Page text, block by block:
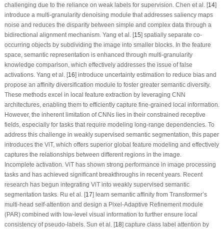
challenging due to the reliance on weak labels for supervision. Chen et al. [14]
introduce a multi-granularity denoising module that addresses saliency maps
noise and reduces the disparity between simple and complex data through a
bidirectional alignment mechanism. Yang et al. [15] spatially separate co-
occurring objects by subdividing the image into smaller blocks. In the feature
space, semantic representation is enhanced through multi-granularity
knowledge comparison, which effectively addresses the issue of false
activations. Yang et al. [16] introduce uncertainty estimation to reduce bias and
propose an affinity diversification module to foster greater semantic diversity.
These methods excel in local feature extraction by leveraging CNN
architectures, enabling them to efficiently capture fine-grained local information.
However, the inherent limitation of CNNs lies in their constrained receptive
fields, especially for tasks that require modeling long-range dependencies. To
address this challenge in weakly supervised semantic segmentation, this paper
introduces the ViT, which offers superior global feature modeling and effectively
captures the relationships between different regions in the image.
Incomplete activation.ViT has shown strong performance in image processing
tasks and has achieved significant breakthroughs in recent years. Recent
research has begun integrating ViT into weakly supervised semantic
segmentation tasks. Ru et al. [17] learn semantic affinity from Transformer’s
multi-head self-attention and design a Pixel-Adaptive Refinement module
(PAR) combined with low-level visual information to further ensure local
consistency of pseudo-labels. Sun et al. [18] capture class label attention by